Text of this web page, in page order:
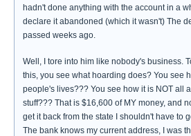
hadn't done anything with the account in a
declare it abandoned (which it wasn't) The
passed weeks ago.
Well, I tore into him like nobody's business.
this, you see what hoarding does? You see
people's lives??? You see how it is NOT all
stuff??? That is $16,600 of MY money, and
get it back from the state I shouldn't have to
The bank knows my current address, I was